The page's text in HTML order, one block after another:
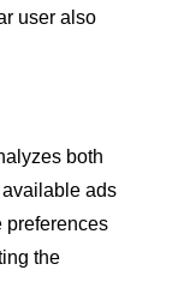
user also
both
ads
preferences
the